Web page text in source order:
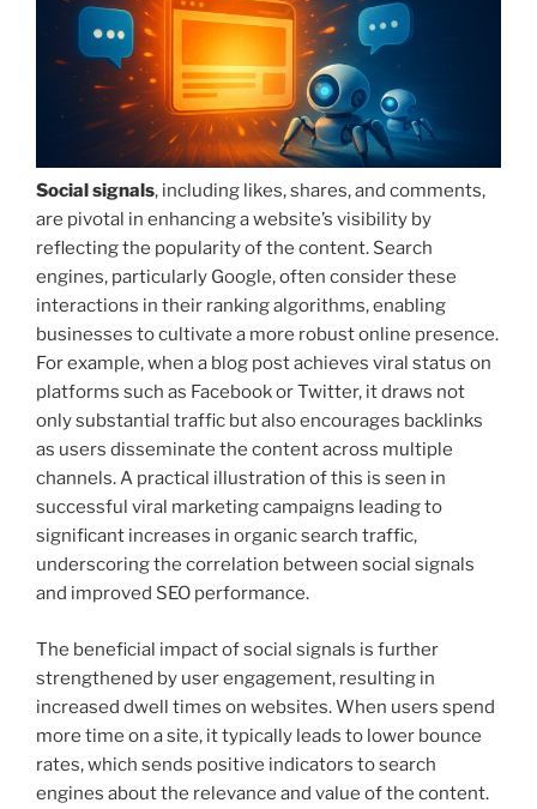
Social signals, including likes, shares, and comments,
are pivotal in enhancing a website’s visibility by
reflecting the popularity of the content. Search
engines, particularly Google, often consider these
interactions in their ranking algorithms, enabling
businesses to cultivate a more robust online presence.
For example, when a blog post achieves viral status on
platforms such as Facebook or Twitter, it draws not
only substantial traffic but also encourages backlinks
as users disseminate the content across multiple
channels. A practical illustration of this is seen in
successful viral marketing campaigns leading to
significant increases in organic search traffic,
underscoring the correlation between social signals
and improved SEO performance.
The beneficial impact of social signals is further
strengthened by user engagement, resulting in
increased dwell times on websites. When users spend
more time on a site, it typically leads to lower bounce
rates, which sends positive indicators to search
engines about the relevance and value of the content.